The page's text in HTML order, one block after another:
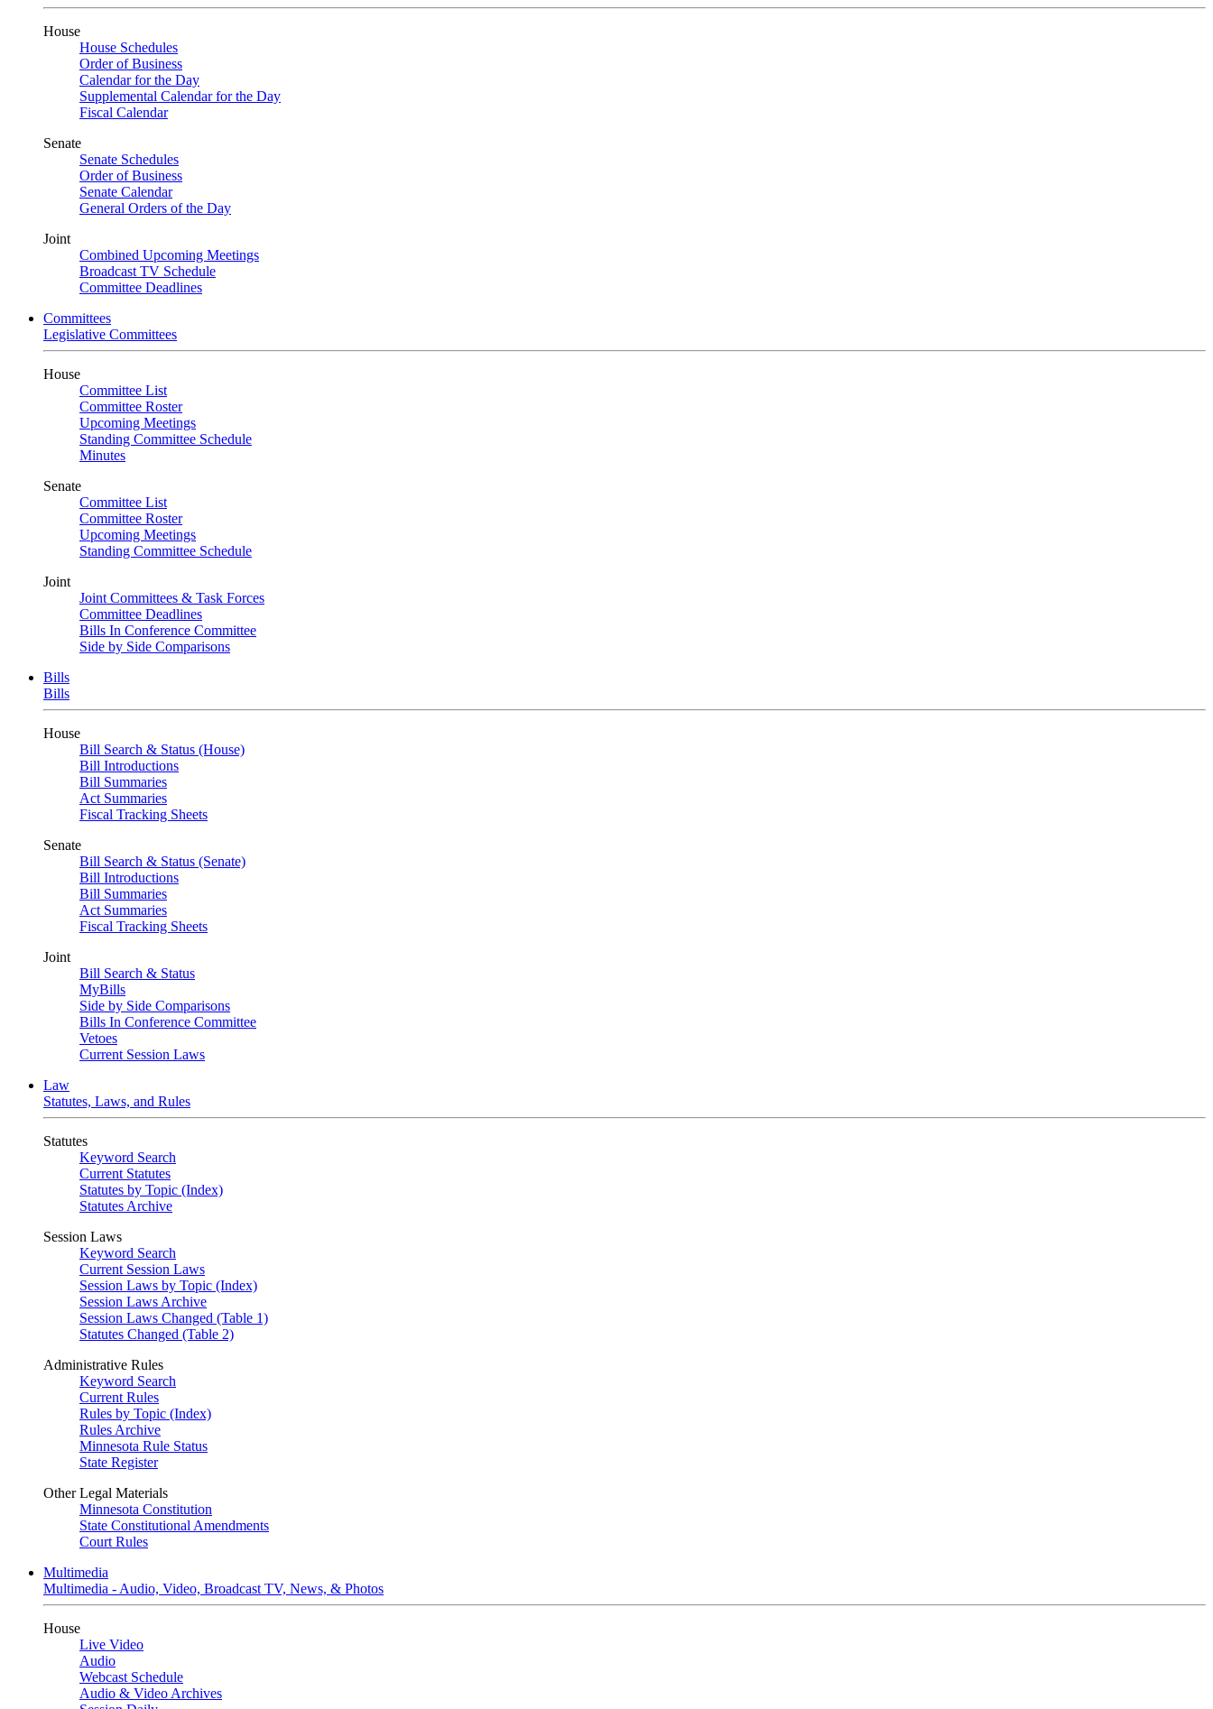
House
House Schedules
Order of Business
Calendar for the Day
Supplemental Calendar for the Day
Fiscal Calendar
Senate
Senate Schedules
Order of Business
Senate Calendar
General Orders of the Day
Joint
Combined Upcoming Meetings
Broadcast TV Schedule
Committee Deadlines
Committees
Legislative Committees
House
Committee List
Committee Roster
Upcoming Meetings
Standing Committee Schedule
Minutes
Senate
Committee List
Committee Roster
Upcoming Meetings
Standing Committee Schedule
Joint
Joint Committees & Task Forces
Committee Deadlines
Bills In Conference Committee
Side by Side Comparisons
Bills
Bills
House
Bill Search & Status (House)
Bill Introductions
Bill Summaries
Act Summaries
Fiscal Tracking Sheets
Senate
Bill Search & Status (Senate)
Bill Introductions
Bill Summaries
Act Summaries
Fiscal Tracking Sheets
Joint
Bill Search & Status
MyBills
Side by Side Comparisons
Bills In Conference Committee
Vetoes
Current Session Laws
Law
Statutes, Laws, and Rules
Statutes
Keyword Search
Current Statutes
Statutes by Topic (Index)
Statutes Archive
Session Laws
Keyword Search
Current Session Laws
Session Laws by Topic (Index)
Session Laws Archive
Session Laws Changed (Table 1)
Statutes Changed (Table 2)
Administrative Rules
Keyword Search
Current Rules
Rules by Topic (Index)
Rules Archive
Minnesota Rule Status
State Register
Other Legal Materials
Minnesota Constitution
State Constitutional Amendments
Court Rules
Multimedia
Multimedia - Audio, Video, Broadcast TV, News, & Photos
House
Live Video
Audio
Webcast Schedule
Audio & Video Archives